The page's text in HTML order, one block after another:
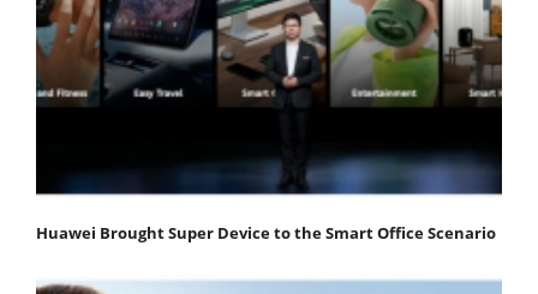
Huawei Brought Super Device to the Smart Office Scenario